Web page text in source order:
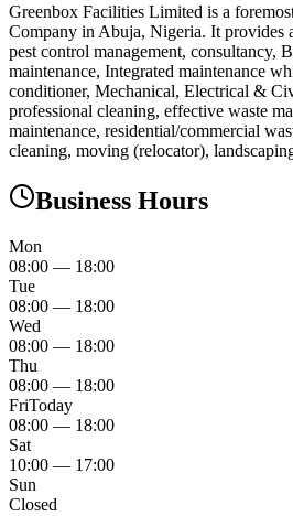
Greenbox Facilities Limited is a
Company in Abuja, Nigeria. It provides
pest control management, consultancy,
maintenance, Integrated maintenance
conditioner, Mechanical, Electrical &
professional cleaning, effective waste
maintenance, residential/commercial
cleaning, moving (relocator),
Business Hours
Mon
08:00 — 18:00
Tue
08:00 — 18:00
Wed
08:00 — 18:00
Thu
08:00 — 18:00
FriToday
08:00 — 18:00
Sat
10:00 — 17:00
Sun
Closed